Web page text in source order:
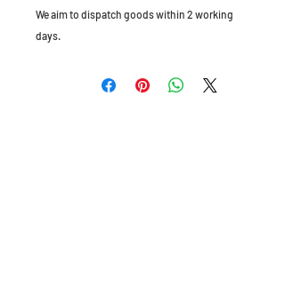
We aim to dispatch goods within 2 working
days.